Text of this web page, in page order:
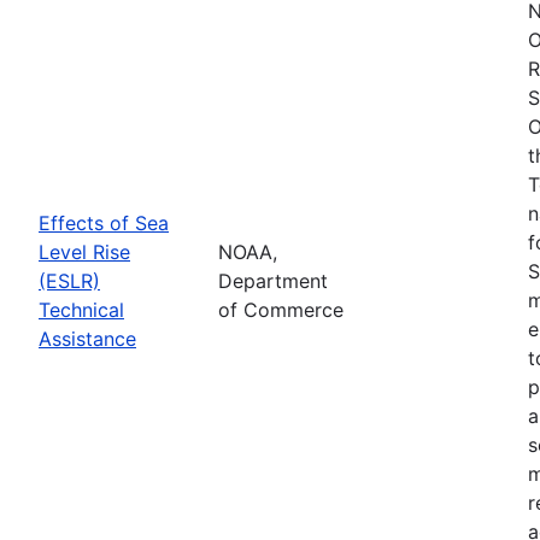
Effects of Sea
Level Rise
(ESLR)
Technical
Assistance
NOAA,
Department
of Commerce